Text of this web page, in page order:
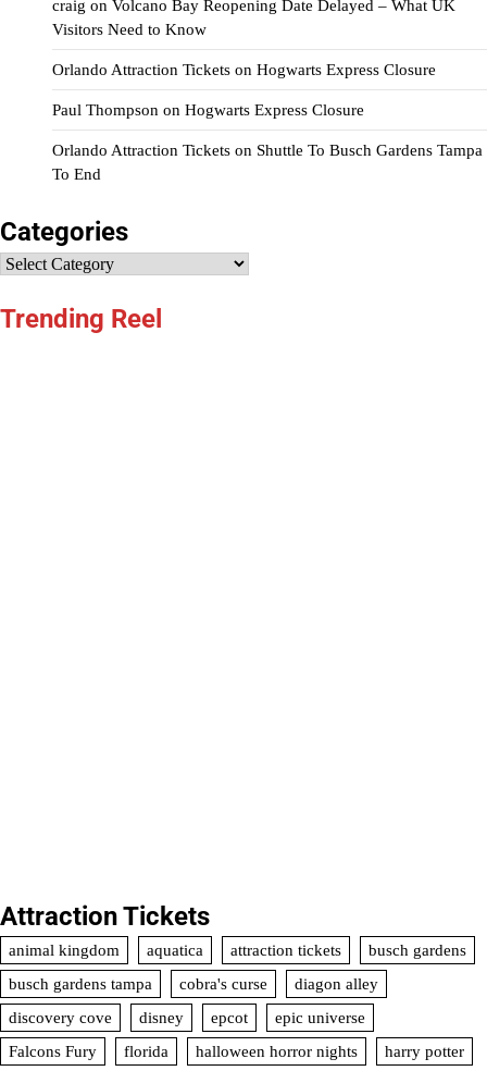
craig on Volcano Bay Reopening Date Delayed – What UK
Visitors Need to Know
Orlando Attraction Tickets on Hogwarts Express Closure
Paul Thompson on Hogwarts Express Closure
Orlando Attraction Tickets on Shuttle To Busch Gardens Tampa
To End
Categories
Categories
Trending Reel
Attraction Tickets
animal kingdom aquatica attraction tickets
busch gardens
busch gardens tampa
cobra's curse
diagon alley
discovery cove
disney epcot
epic universe
Falcons Fury
florida halloween horror nights harry potter